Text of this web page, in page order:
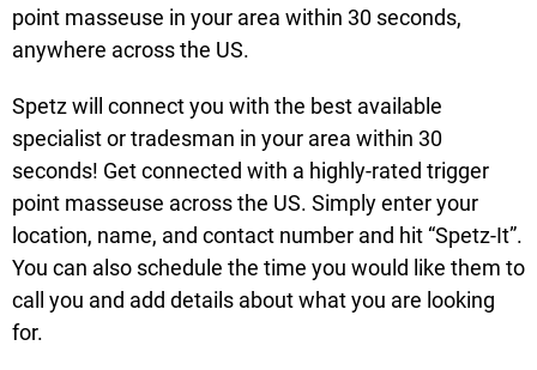
point masseuse in your area within 30 seconds,
anywhere across the US.
Spetz will connect you with the best available
specialist or tradesman in your area within 30
seconds! Get connected with a highly-rated trigger
point masseuse across the US. Simply enter your
location, name, and contact number and hit “Spetz-It”.
You can also schedule the time you would like them to
call you and add details about what you are looking
for.